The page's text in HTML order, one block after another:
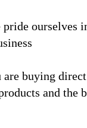
pride ourselves
buying
and the